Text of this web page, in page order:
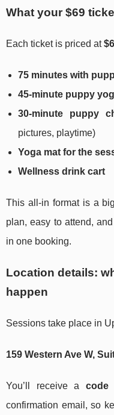
What your $69
Each ticket is priced at
75 minutes with
45-minute puppy
30-minute puppy
pictures, playtime)
Yoga mat for the
Wellness drink cart
This all-in format is a
plan, easy to attend,
in one booking.
Location details:
happen
Sessions take place in
159 Western Ave W,
You’ll receive acode
confirmation email, so